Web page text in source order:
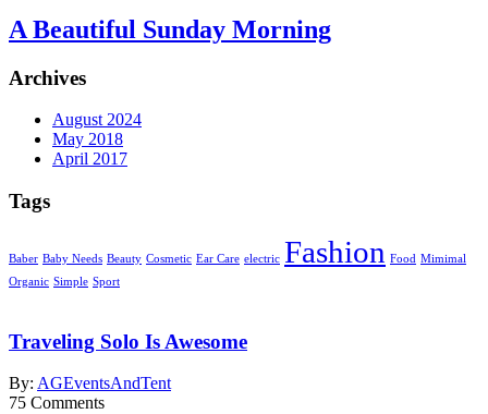
A Beautiful Sunday Morning
Archives
August 2024
May 2018
April 2017
Tags
Baber Baby Needs Beauty Cosmetic Ear Care electric Fashion Food Mimimal
Organic Simple Sport
Traveling Solo Is Awesome
By: AGEventsAndTent
75 Comments